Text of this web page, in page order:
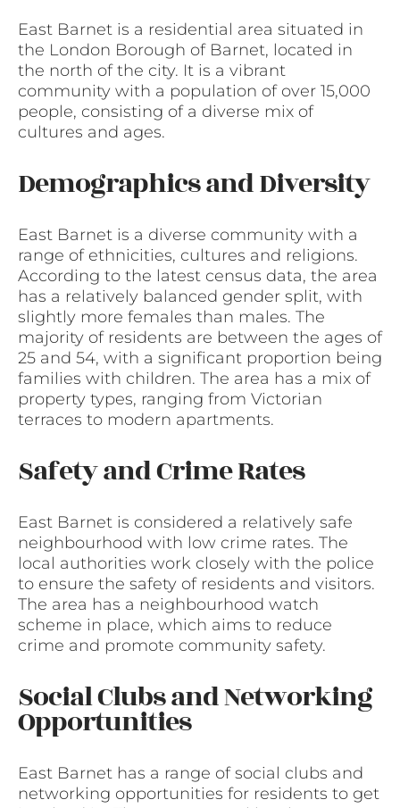
East Barnet is a residential area situated in
the London Borough of Barnet, located in
the north of the city. It is a vibrant
community with a population of over 15,000
people, consisting of a diverse mix of
cultures and ages.
Demographics and Diversity
East Barnet is a diverse community with a
range of ethnicities, cultures and religions.
According to the latest census data, the area
has a relatively balanced gender split, with
slightly more females than males. The
majority of residents are between the ages of
25 and 54, with a significant proportion being
families with children. The area has a mix of
property types, ranging from Victorian
terraces to modern apartments.
Safety and Crime Rates
East Barnet is considered a relatively safe
neighbourhood with low crime rates. The
local authorities work closely with the police
to ensure the safety of residents and visitors.
The area has a neighbourhood watch
scheme in place, which aims to reduce
crime and promote community safety.
Social Clubs and Networking
Opportunities
East Barnet has a range of social clubs and
networking opportunities for residents to get